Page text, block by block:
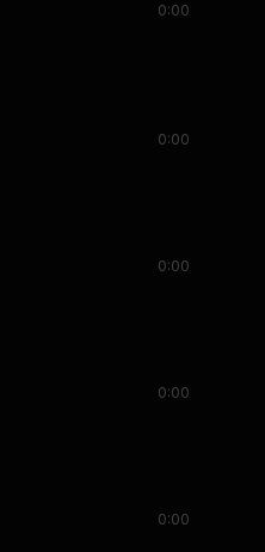
0:00
0:00
0:00
0:00
0:00